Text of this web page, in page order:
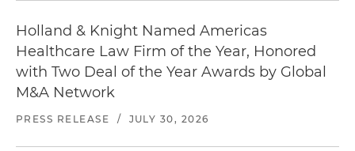
Holland & Knight Named Americas
Healthcare Law Firm of the Year, Honored
with Two Deal of the Year Awards by Global
M&A Network
PRESS RELEASE / JULY 30, 2026